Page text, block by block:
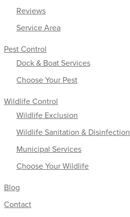
Reviews
Service Area
Pest Control
Dock & Boat Services
Choose Your Pest
Wildlife Control
Wildlife Exclusion
Wildlife Sanitation & Disinfection
Municipal Services
Choose Your Wildlife
Blog
Contact